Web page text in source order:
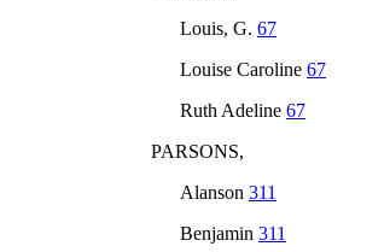
Louis, G. 67
Louise Caroline 67
Ruth Adeline 67
PARSONS,
Alanson 311
Benjamin 311